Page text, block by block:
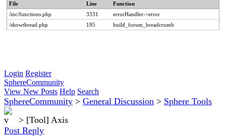
File Line
Function
/inc/functions.php
3331
errorHandler->error
/showthread.php
195 build_forum_breadcrumb
Login Register
SphereCommunity
View New Posts Help Search
SphereCommunity > General Discussion > Sphere Tools
> [Tool] Axis
Post Reply